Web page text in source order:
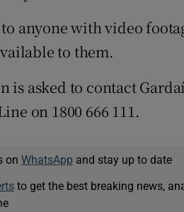
anyone with video
to them.
asked to contact
on 1800 666 111.
on WhatsApp and stay up to date
to get the best breaking news,